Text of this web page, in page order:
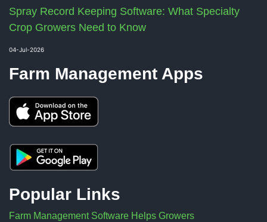
Spray Record Keeping Software: What Specialty
Crop Growers Need to Know
04-Jul-2026
Farm Management Apps
Popular Links
Farm Management Software Helps Growers